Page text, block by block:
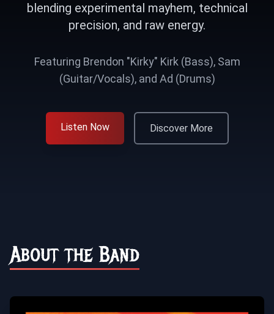
blending experimental mayhem, technical
precision, and raw energy.
Featuring Brendon "Kirky" Kirk (Bass), Sam
(Guitar/Vocals), and Ad (Drums)
Listen Now Discover More
About the Band